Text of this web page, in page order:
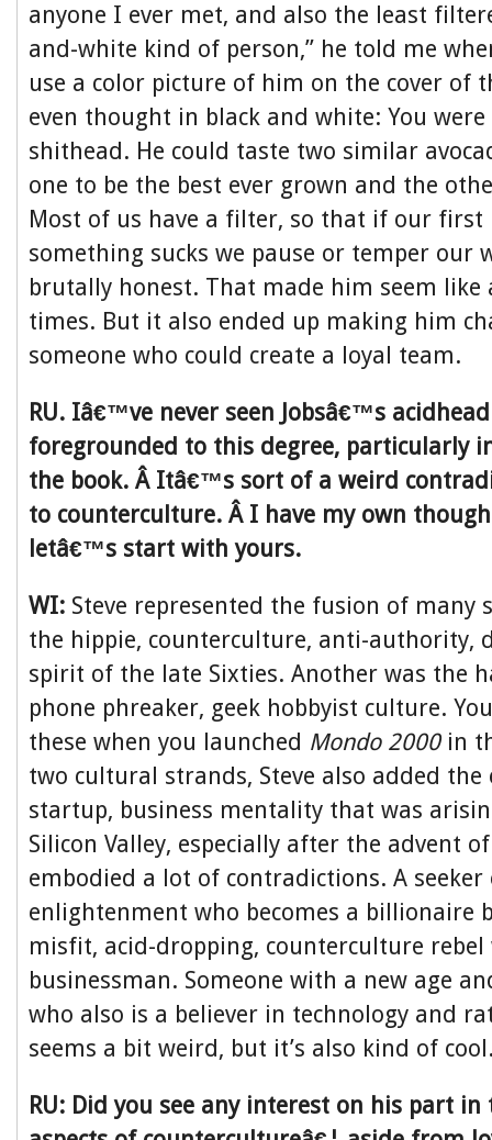
anyone I ever met, and also the least
and-white kind of person,” he told me
use a color picture of him on the cover of
even thought in black and white: You
shithead. He could taste two similar
one to be the best ever grown and the
Most of us have a filter, so that if our first
something sucks we pause or temper our
brutally honest. That made him seem like
times. But it also ended up making him
someone who could create a loyal team.
RU. Iâ€™ve never seen Jobsâ€™s
foregrounded to this degree, particularly
the book. Â Itâ€™s sort of a weird
to counterculture. Â I have my own
letâ€™s start with yours.
WI: Steve represented the fusion of many
the hippie, counterculture, anti-authority,
spirit of the late Sixties. Another was the
phone phreaker, geek hobbyist culture.
these when you launched Mondo 2000in
two cultural strands, Steve also added
startup, business mentality that was
Silicon Valley, especially after the advent
embodied a lot of contradictions. A
enlightenment who becomes a billionaire
misfit, acid-dropping, counterculture
businessman. Someone with a new age
who also is a believer in technology and
seems a bit weird, but it’s also kind of
RU: Did you see any interest on his part